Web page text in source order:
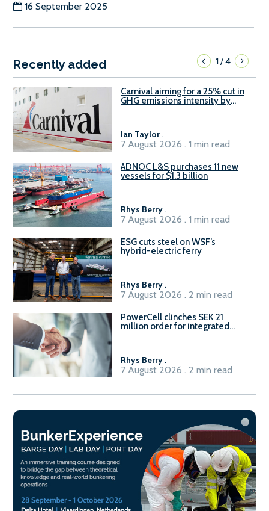
16 September 2025
Recently added 1/4
Carnival aiming for a 25% cut in
GHG emissions intensity by
Ian Taylor.
7 August 2026 . 1 min read
ADNOC L&S purchases 11 new
vessels for $1.3 billion
Rhys Berry.
7 August 2026 . 1 min read
ESG cuts steel on WSF’s
hybrid-electric ferry
Rhys Berry.
7 August 2026 . 2 min read
PowerCell clinches SEK 21
million order for integrated
Rhys Berry.
7 August 2026 . 2 min read